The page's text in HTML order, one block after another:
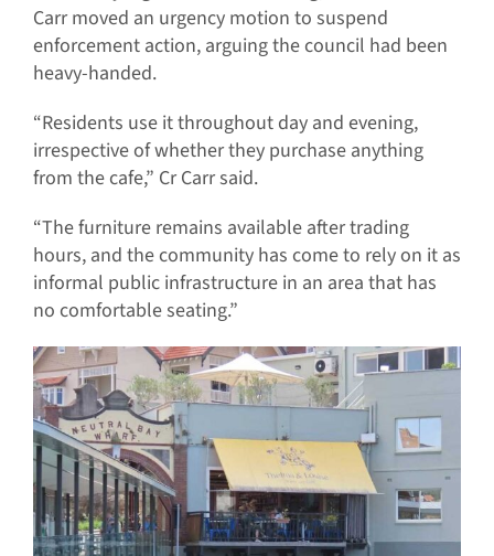
Carr moved an urgency motion to suspend
enforcement action, arguing the council had been
heavy-handed.
“Residents use it throughout day and evening,
irrespective of whether they purchase anything
from the cafe,” Cr Carr said.
“The furniture remains available after trading
hours, and the community has come to rely on it as
informal public infrastructure in an area that has
no comfortable seating.”